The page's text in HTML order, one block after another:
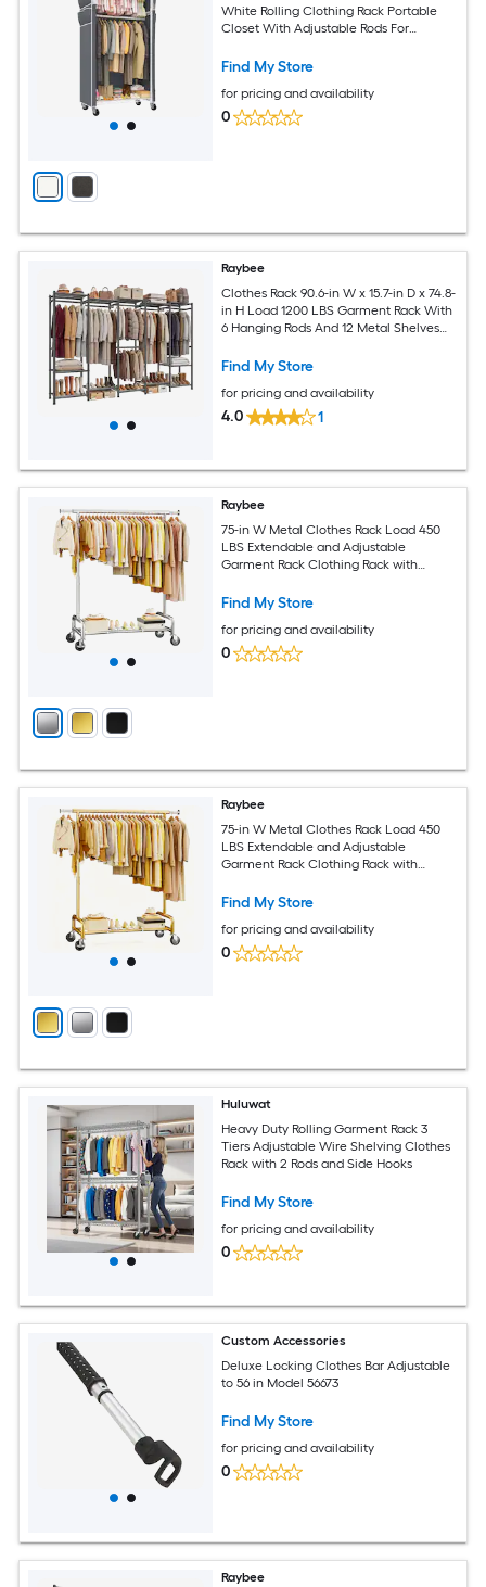
White Rolling Clothing Rack Portable
Closet With Adjustable Rods For
Find My Store
for pricing and availability
0
Raybee
Clothes Rack 90.6-in W x 15.7-in D x 74.8-
in H Load 1200 LBS Garment Rack With
6 Hanging Rods And 12 Metal Shelves
Find My Store
for pricing and availability
4.0 1
Raybee
75-in W Metal Clothes Rack Load 450
LBS Extendable and Adjustable
Garment Rack Clothing Rack with
Find My Store
for pricing and availability
0
Raybee
75-in W Metal Clothes Rack Load 450
LBS Extendable and Adjustable
Garment Rack Clothing Rack with
Find My Store
for pricing and availability
0
Huluwat
Heavy Duty Rolling Garment Rack 3
Tiers Adjustable Wire Shelving Clothes
Rack with 2 Rods and Side Hooks
Find My Store
for pricing and availability
0
Custom Accessories
Deluxe Locking Clothes Bar Adjustable
to 56 in Model 56673
Find My Store
for pricing and availability
0
Raybee